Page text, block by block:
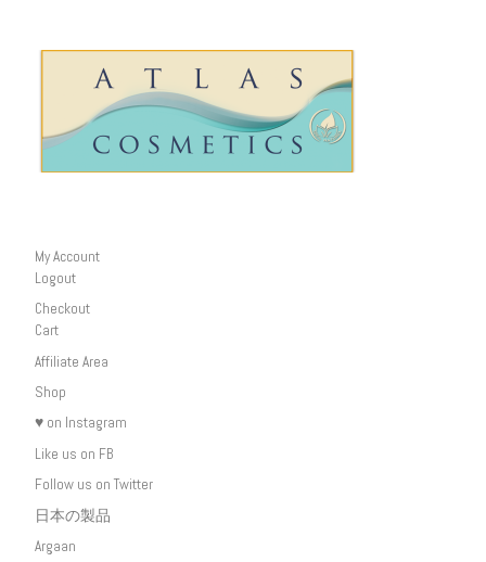
My Account
Logout
Checkout
Cart
Affiliate Area
Shop
♥ on Instagram
Like us on FB
Follow us on Twitter
日本の製品
Argaan